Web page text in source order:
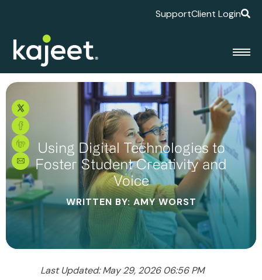
SupportClient Login
Using Digital Technologies to
Foster Student Creativity and
Voice
WRITTEN BY: AMY WORST
Last Updated: May 29, 2026 06:56 PM